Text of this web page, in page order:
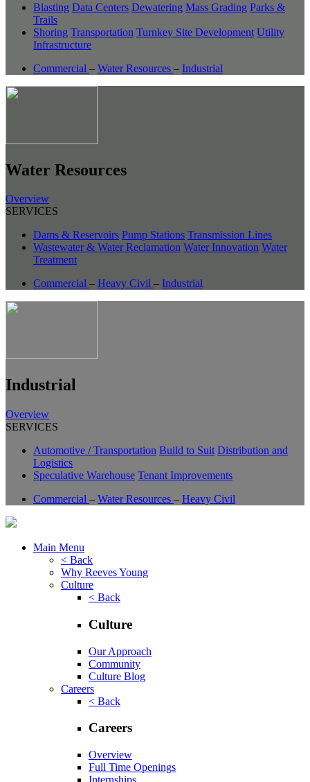
Blasting Data Centers Dewatering Mass Grading Parks &
Trails
Shoring Transportation Turnkey Site Development Utility
Infrastructure
Commercial – Water Resources – Industrial
Water Resources
Overview
SERVICES
Dams & Reservoirs Pump Stations Transmission Lines
Wastewater & Water Reclamation Water Innovation Water
Treatment
Commercial – Heavy Civil – Industrial
Industrial
Overview
SERVICES
Automotive / Transportation Build to Suit Distribution and
Logistics
Speculative Warehouse Tenant Improvements
Commercial – Water Resources – Heavy Civil
Main Menu
< Back
Why Reeves Young
Culture
< Back
Culture
Our Approach
Community
Culture Blog
Careers
< Back
Careers
Overview
Full Time Openings